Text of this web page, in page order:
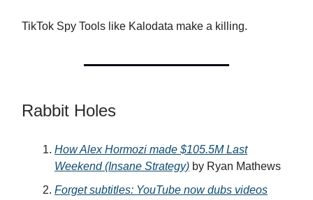
TikTok Spy Tools like Kalodata make a killing.
Rabbit Holes
How Alex Hormozi made $105.5M Last
Weekend (Insane Strategy) by Ryan Mathews
Forget subtitles: YouTube now dubs videos